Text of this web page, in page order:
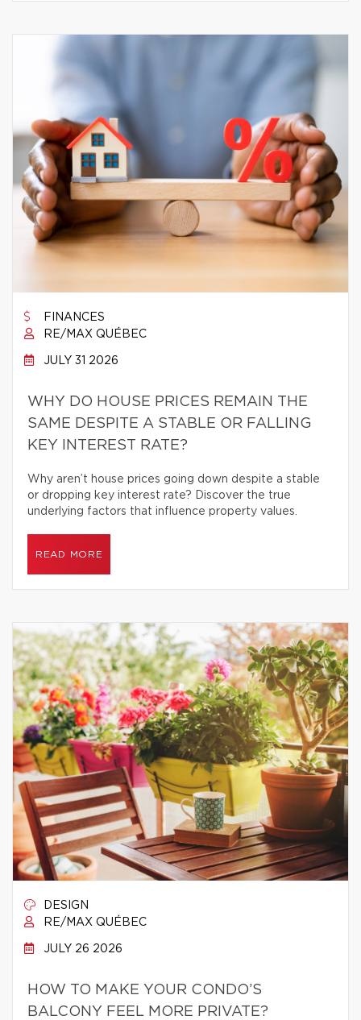
FINANCES
RE/MAX QUÉBEC
JULY 31 2026
WHY DO HOUSE PRICES REMAIN THE
SAME DESPITE A STABLE OR FALLING
KEY INTEREST RATE?
Why aren’t house prices going down despite a stable
or dropping key interest rate? Discover the true
underlying factors that influence property values.
READ MORE
DESIGN
RE/MAX QUÉBEC
JULY 26 2026
HOW TO MAKE YOUR CONDO’S
BALCONY FEEL MORE PRIVATE?